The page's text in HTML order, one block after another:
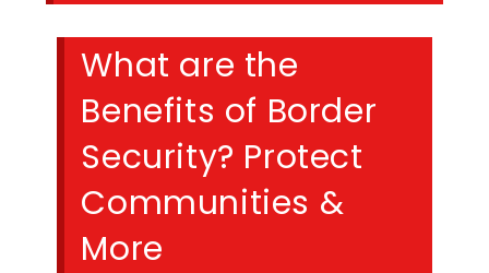
What are the
Benefits of Border
Security? Protect
Communities &
More